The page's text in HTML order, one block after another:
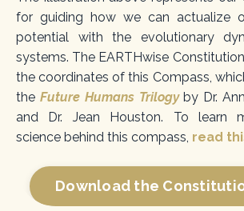
for guiding how we can actualize
potential with the evolutionary
systems. The EARTHwise
the coordinates of this Compass,
the Future Humans Trilogy by Dr.
and Dr. Jean Houston. To learn
science behind this compass, read
Download the